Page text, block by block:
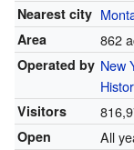
Nearest city
Area 862
Operated by New
Visitors
Open All